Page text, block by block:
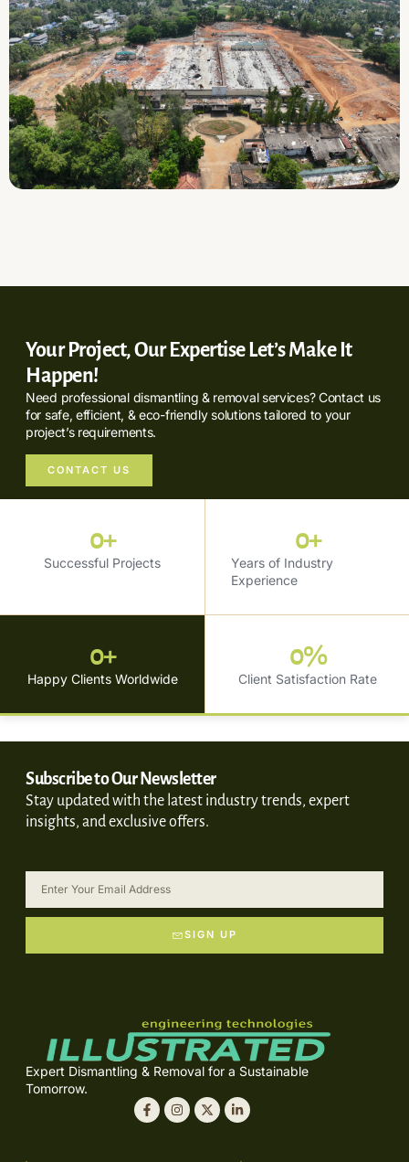
Your Project, Our Expertise Let’s Make It
Happen!
Need professional dismantling & removal services? Contact us
for safe, efficient, & eco-friendly solutions tailored to your
project’s requirements.
CONTACT US
Successful Projects
0+
Years of Industry
Experience
0+
Happy Clients Worldwide
0+
Client Satisfaction Rate
0%
Subscribe to Our Newsletter
Stay updated with the latest industry trends, expert
insights, and exclusive offers.
SIGN UP
Expert Dismantling & Removal for a Sustainable
Tomorrow.